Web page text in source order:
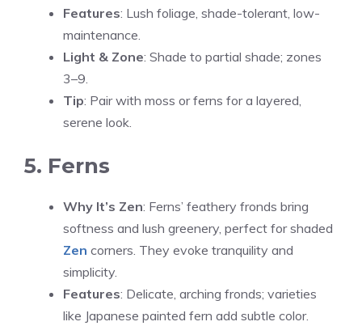
Features: Lush foliage, shade-tolerant, low-
maintenance.
Light & Zone: Shade to partial shade; zones
3–9.
Tip: Pair with moss or ferns for a layered,
serene look.
5. Ferns
Why It’s Zen: Ferns’ feathery fronds bring
softness and lush greenery, perfect for shaded
Zen corners. They evoke tranquility and
simplicity.
Features: Delicate, arching fronds; varieties
like Japanese painted fern add subtle color.